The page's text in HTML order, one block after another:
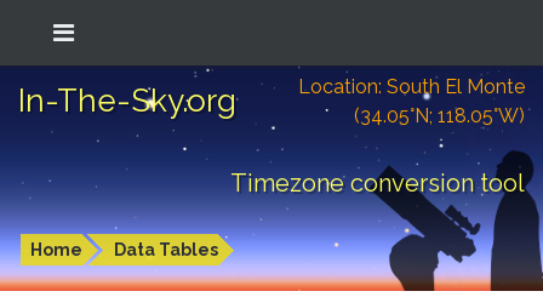
In-The-Sky.org
Location: South El Monte
(34.05°N; 118.05°W)
Timezone conversion tool
Home Data Tables